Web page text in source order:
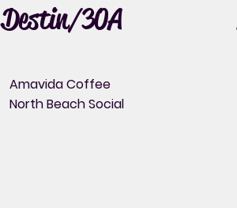
Destin/30A
Amavida Coffee
North Beach Social